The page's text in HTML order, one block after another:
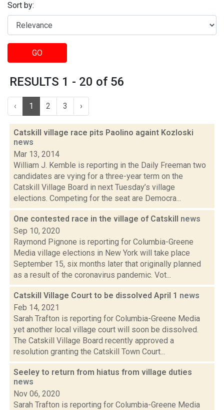
Sort by:
GO
RESULTS 1 - 20 of 56
‹ 1 2 3 ›
Catskill village race pits Paolino againt Kozloski
news
Mar 13, 2014
William J. Kemble is reporting in the Daily Freeman two
candidates are vying for a three-year term on the
Catskill Village Board in next Tuesday’s village
elections. Competing for the seat are Democra...
One contested race in the village of Catskill news
Sep 10, 2020
Raymond Pignone is reporting for Columbia-Greene
Media village elections in New York will take place
September 15, six months later that originally planned
as a result of the coronavirus pandemic. Vot...
Catskill Village Court to be dissolved April 1 news
Feb 14, 2021
Sarah Trafton is reporting for Columbia-Greene Media
yet another local village court will soon be dissolved.
The Catskill Village Board recently approved a
resolution granting the Catskill Town Court...
Seeley to return from hiatus from village duties
news
Nov 06, 2020
Sarah Trafton is reporting for Columbia-Greene Media